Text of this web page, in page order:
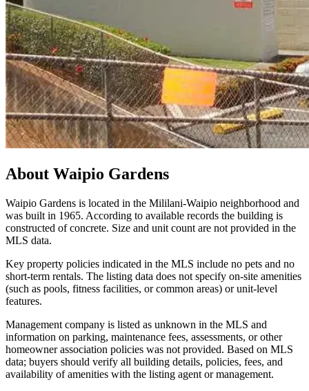
About Waipio Gardens
Waipio Gardens is located in the Mililani-Waipio neighborhood and
was built in 1965. According to available records the building is
constructed of concrete. Size and unit count are not provided in the
MLS data.
Key property policies indicated in the MLS include no pets and no
short-term rentals. The listing data does not specify on-site amenities
(such as pools, fitness facilities, or common areas) or unit-level
features.
Management company is listed as unknown in the MLS and
information on parking, maintenance fees, assessments, or other
homeowner association policies was not provided. Based on MLS
data; buyers should verify all building details, policies, fees, and
availability of amenities with the listing agent or management.